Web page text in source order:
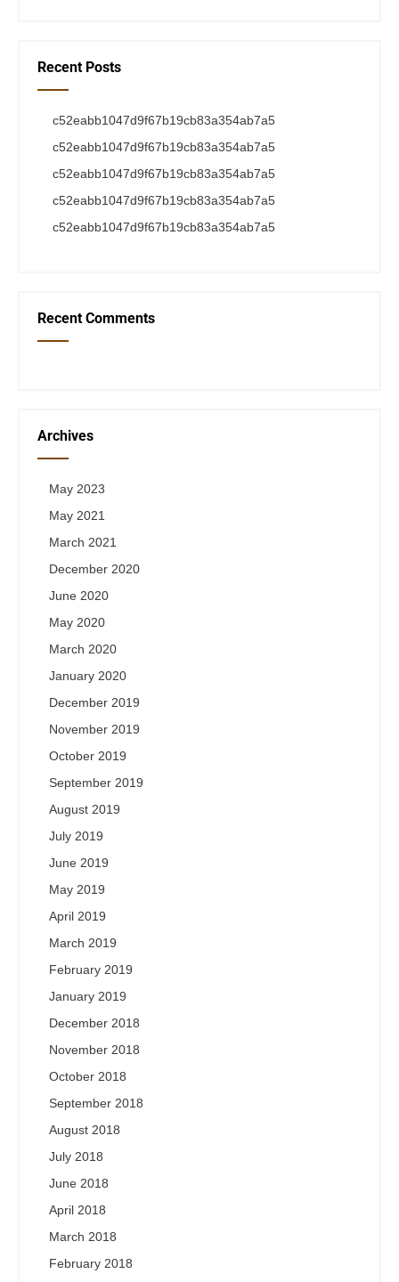
Recent Posts
c52eabb1047d9f67b19cb83a354ab7a5
c52eabb1047d9f67b19cb83a354ab7a5
c52eabb1047d9f67b19cb83a354ab7a5
c52eabb1047d9f67b19cb83a354ab7a5
c52eabb1047d9f67b19cb83a354ab7a5
Recent Comments
Archives
May 2023
May 2021
March 2021
December 2020
June 2020
May 2020
March 2020
January 2020
December 2019
November 2019
October 2019
September 2019
August 2019
July 2019
June 2019
May 2019
April 2019
March 2019
February 2019
January 2019
December 2018
November 2018
October 2018
September 2018
August 2018
July 2018
June 2018
April 2018
March 2018
February 2018